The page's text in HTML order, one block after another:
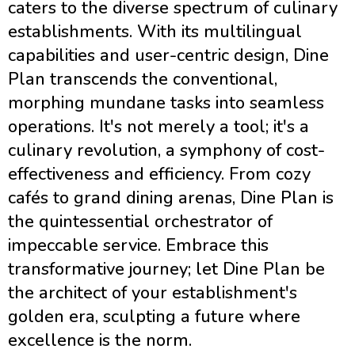
caters to the diverse spectrum of culinary
establishments. With its multilingual
capabilities and user-centric design, Dine
Plan transcends the conventional,
morphing mundane tasks into seamless
operations. It's not merely a tool; it's a
culinary revolution, a symphony of cost-
effectiveness and efficiency. From cozy
cafés to grand dining arenas, Dine Plan is
the quintessential orchestrator of
impeccable service. Embrace this
transformative journey; let Dine Plan be
the architect of your establishment's
golden era, sculpting a future where
excellence is the norm.